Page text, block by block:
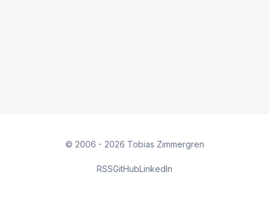
© 2006 - 2026 Tobias Zimmergren
RSSGitHubLinkedIn